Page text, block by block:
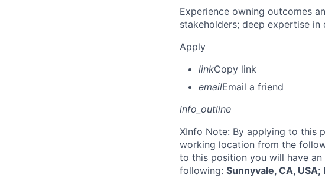
Experience owning outcomes
stakeholders; deep expertise in
Apply
linkCopy link
emailEmail a friend
info_outline
XInfo Note: By applying to this
working location from the
to this position you will have
following: Sunnyvale, CA, USA;